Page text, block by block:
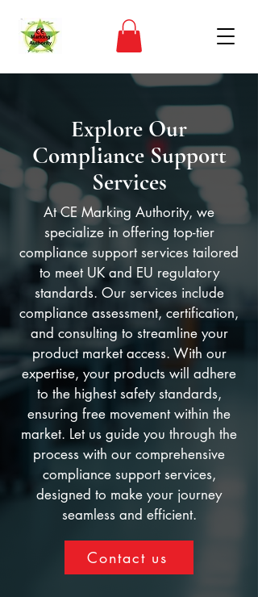
Explore Our
Compliance Support
Services
At CE Marking Authority, we
specialize in offering top-tier
compliance support services tailored
to meet UK and EU regulatory
standards. Our services include
compliance assessment, certification,
and consulting to streamline your
product market access. With our
expertise, your products will adhere
to the highest safety standards,
ensuring free movement within the
market. Let us guide you through the
process with our comprehensive
compliance support services,
designed to make your journey
seamless and efficient.
Contact us